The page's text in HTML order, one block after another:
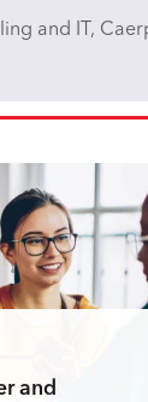
and IT,
and